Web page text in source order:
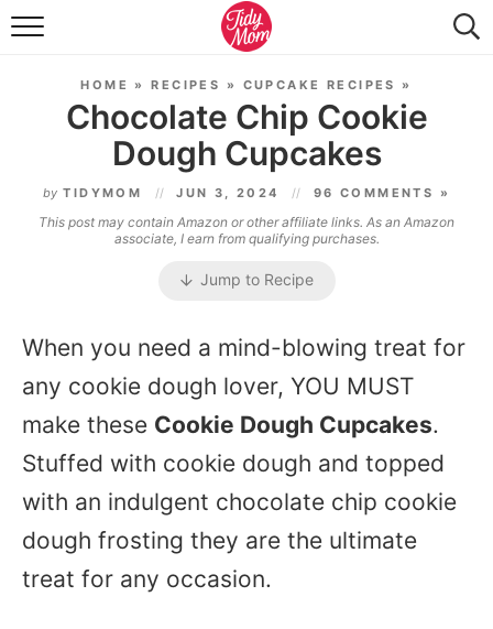
FOOD & DRINK
TIDY HOME
TRAVEL
SEASONAL
HOME »RECIPES » CUPCAKE RECIPES »
Chocolate Chip Cookie
Dough Cupcakes
by TIDYMOM JUN 3, 2024 96 COMMENTS »
This post may contain Amazon or other affiliate links. As an Amazon
associate, I earn from qualifying purchases.
Jump to Recipe
When you need a mind-blowing treat for
any cookie dough lover, YOU MUST
make these Cookie Dough Cupcakes.
Stuffed with cookie dough and topped
with an indulgent chocolate chip cookie
dough frosting they are the ultimate
treat for any occasion.